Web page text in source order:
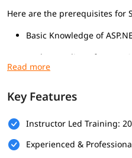
Here are the prerequisites for
Basic Knowledge of
Understanding of HTML,
Basic SQL Server
Experience with Visual
Understanding of CMS
Key Features
Instructor Led Training:
Experienced &